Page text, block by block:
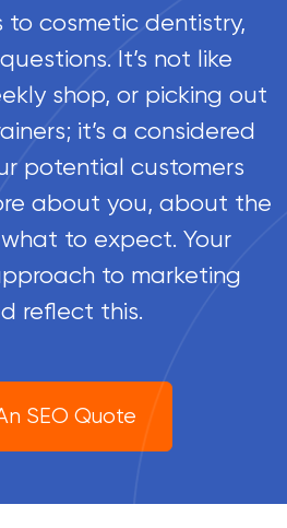
to cosmetic dentistry,
It’s not like
shop, or picking out
it’s a considered
potential customers
about you, about the
to expect. Your
to marketing
reflect this.
SEO Quote